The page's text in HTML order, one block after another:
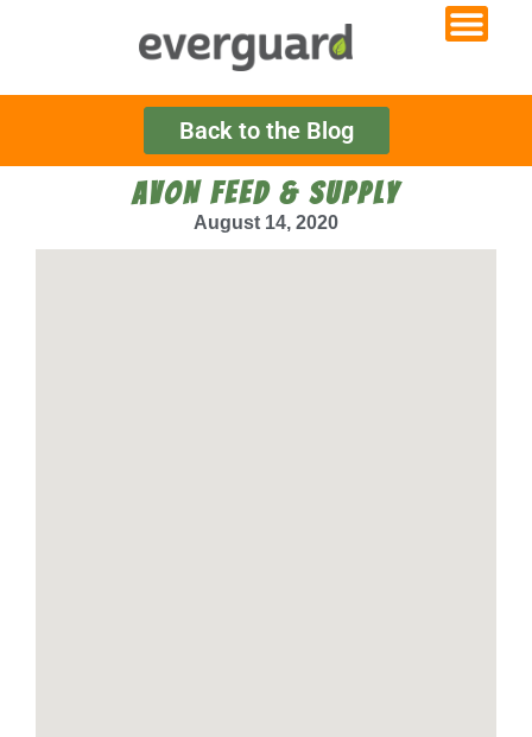
Back to the Blog
AVON FEED & SUPPLY
August 14, 2020